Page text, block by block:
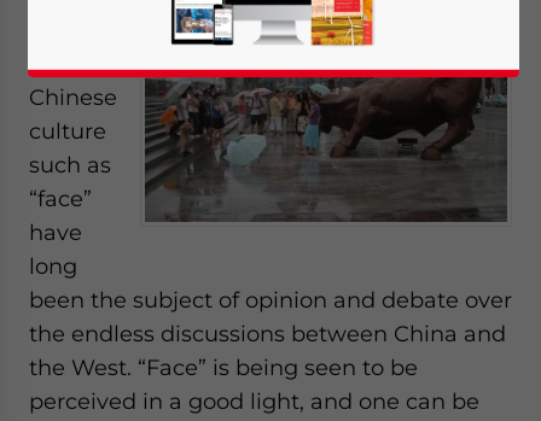
of the
Chinese
culture
such as
“face”
have
long
been the subject of opinion and debate over
the endless discussions between China and
the West. “Face” is being seen to be
perceived in a good light, and one can be